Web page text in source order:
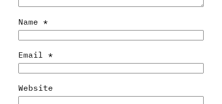
Name *
Email *
Website